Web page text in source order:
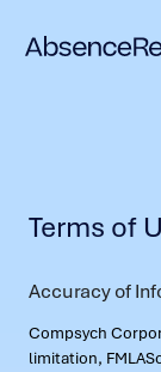
Terms of
Accuracy of
Compsych
limitation,